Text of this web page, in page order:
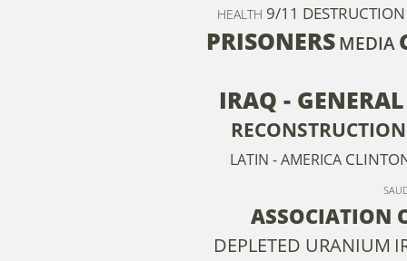
HEALTH 9/11 DESTRUCTION
PRISONERSMEDIA
IRAQ -
RECONSTRUCTION
LATIN - AMERICA
ASSOCIATION
DEPLETED URANIUM